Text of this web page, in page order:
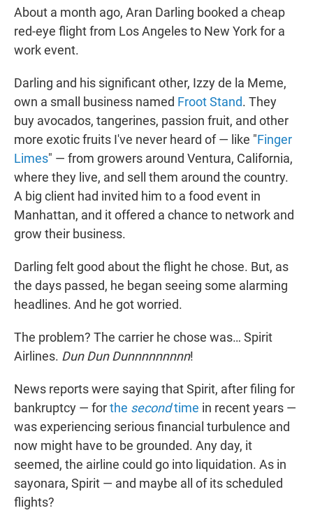
About a month ago, Aran Darling booked a cheap
red-eye flight from Los Angeles to New York for a
work event.
Darling and his significant other, Izzy de la Meme,
own a small business named Froot Stand. They
buy avocados, tangerines, passion fruit, and other
more exotic fruits I've never heard of — like "Finger
Limes" — from growers around Ventura, California,
where they live, and sell them around the country.
A big client had invited him to a food event in
Manhattan, and it offered a chance to network and
grow their business.
Darling felt good about the flight he chose. But, as
the days passed, he began seeing some alarming
headlines. And he got worried.
The problem? The carrier he chose was… Spirit
Airlines. Dun Dun Dunnnnnnnnn!
News reports were saying that Spirit, after filing for
bankruptcy — forthe secondtime in recent years —
was experiencing serious financial turbulence and
now might have to be grounded. Any day, it
seemed, the airline could go into liquidation. As in
sayonara, Spirit — and maybe all of its scheduled
flights?